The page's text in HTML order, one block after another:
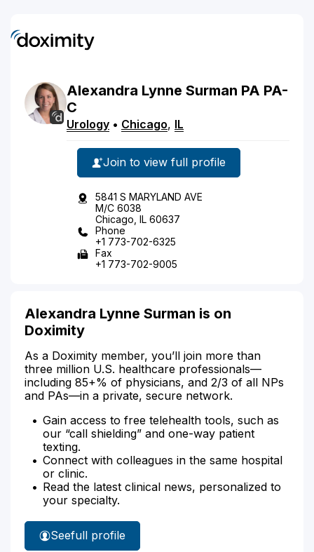
Alexandra Lynne Surman PA PA-
C
Urology • Chicago, IL
Join to view full profile
5841 S MARYLAND AVE
M/C 6038
Chicago, IL 60637
Phone
+1 773-702-6325
Fax
+1 773-702-9005
Alexandra Lynne Surman is on
Doximity
As a Doximity member, you’ll join more than
three million U.S. healthcare professionals—
including 85+% of physicians, and 2/3 of all NPs
and PAs—in a private, secure network.
Gain access to free telehealth tools, such as
our “call shielding” and one-way patient
texting.
Connect with colleagues in the same hospital
or clinic.
Read the latest clinical news, personalized to
your specialty.
See
Alexandra
full profile